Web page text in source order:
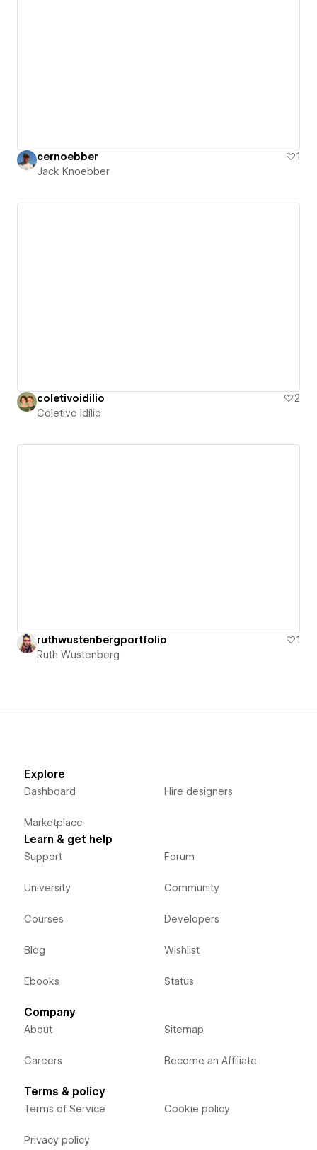
cernoebber
1
Jack Knoebber
coletivoidilio
2
Coletivo Idílio
ruthwustenbergportfolio
1
Ruth Wustenberg
Explore
Dashboard
Marketplace
Hire designers
Learn & get help
Support
University
Courses
Blog
Ebooks
Forum
Community
Developers
Wishlist
Status
Company
About
Careers
Sitemap
Become an Affiliate
Terms & policy
Terms of Service
Privacy policy
Cookie policy